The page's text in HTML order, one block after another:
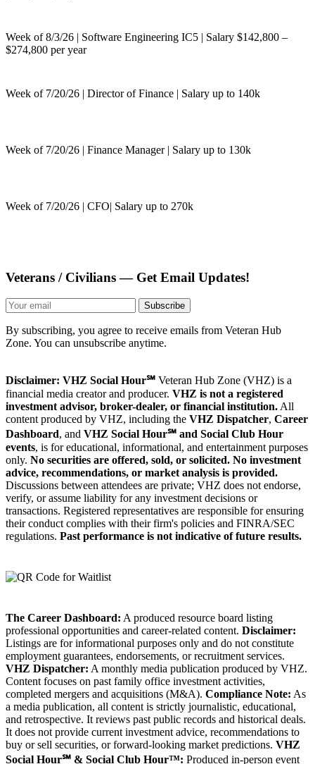
Week of 8/3/26 | Software Engineering IC5 | Salary $142,800 –
$274,800 per year
Week of 7/20/26 | Director of Finance | Salary up to 140k
Week of 7/20/26 | Finance Manager | Salary up to 130k
Week of 7/20/26 | CFO| Salary up to 270k
Veterans / Civilians — Get Email Updates!
Subscribe
By subscribing, you agree to receive emails from Veteran Hub
Zone. You can unsubscribe anytime.
Disclaimer: VHZ Social Hour℠ Veteran Hub Zone (VHZ) is a
financial media creator and producer. VHZ is not a registered
investment advisor, broker-dealer, or financial institution. All
content produced by VHZ, including the VHZ Dispatcher, Career
Dashboard, and VHZ Social Hour℠ and Social Club Hour
events, is for educational, informational, and entertainment purposes
only. No securities are offered, sold, or solicited. No investment
advice, recommendations, or market analysis is provided.
Discussions between attendees are private; VHZ does not endorse,
verify, or assume liability for any investment decisions or
transactions. Registered representatives are responsible for ensuring
their conduct complies with their firm's policies and FINRA/SEC
regulations. Past performance is not indicative of future results.
The Career Dashboard: A produced resource board listing
professional opportunities and career-related content. Disclaimer:
Listings are for informational purposes only and do not constitute
employment guarantees, endorsements, or recruitment services.
VHZ Dispatcher: A monthly media publication produced by VHZ.
Content focuses on past family office investment activities,
completed mergers and acquisitions (M&A). Compliance Note: As
a media publication, all content is strictly journalistic, educational,
and retrospective. It reviews past public records and historical deals.
It does not provide current investment advice, recommendations to
buy or sell securities, or forward-looking market predictions. VHZ
Social Hour℠ & Social Club Hour™: Produced in-person event